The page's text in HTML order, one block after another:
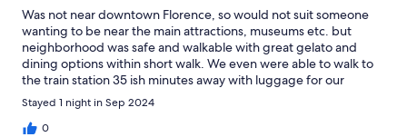
Was not near downtown Florence, so would not suit someone
wanting to be near the main attractions, museums etc. but
neighborhood was safe and walkable with great gelato and
dining options within short walk. We even were able to walk to
the train station 35 ish minutes away with luggage for our
departure. Property would not suit someone who could not do
stairs.
Stayed 1 night in Sep 2024
0